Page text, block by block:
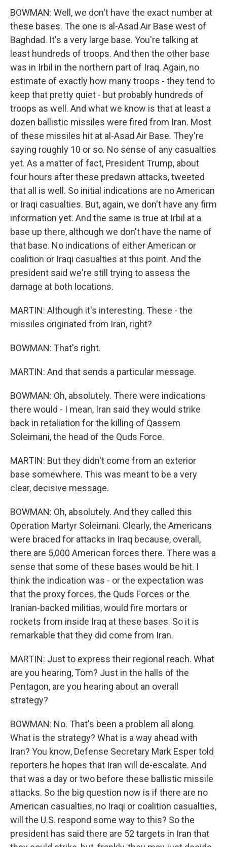
BOWMAN: Well, we don't have the exact number at
these bases. The one is al-Asad Air Base west of
Baghdad. It's a very large base. You're talking at
least hundreds of troops. And then the other base
was in Irbil in the northern part of Iraq. Again, no
estimate of exactly how many troops - they tend to
keep that pretty quiet - but probably hundreds of
troops as well. And what we know is that at least a
dozen ballistic missiles were fired from Iran. Most
of these missiles hit at al-Asad Air Base. They're
saying roughly 10 or so. No sense of any casualties
yet. As a matter of fact, President Trump, about
four hours after these predawn attacks, tweeted
that all is well. So initial indications are no American
or Iraqi casualties. But, again, we don't have any firm
information yet. And the same is true at Irbil at a
base up there, although we don't have the name of
that base. No indications of either American or
coalition or Iraqi casualties at this point. And the
president said we're still trying to assess the
damage at both locations.
MARTIN: Although it's interesting. These - the
missiles originated from Iran, right?
BOWMAN: That's right.
MARTIN: And that sends a particular message.
BOWMAN: Oh, absolutely. There were indications
there would - I mean, Iran said they would strike
back in retaliation for the killing of Qassem
Soleimani, the head of the Quds Force.
MARTIN: But they didn't come from an exterior
base somewhere. This was meant to be a very
clear, decisive message.
BOWMAN: Oh, absolutely. And they called this
Operation Martyr Soleimani. Clearly, the Americans
were braced for attacks in Iraq because, overall,
there are 5,000 American forces there. There was a
sense that some of these bases would be hit. I
think the indication was - or the expectation was
that the proxy forces, the Quds Forces or the
Iranian-backed militias, would fire mortars or
rockets from inside Iraq at these bases. So it is
remarkable that they did come from Iran.
MARTIN: Just to express their regional reach. What
are you hearing, Tom? Just in the halls of the
Pentagon, are you hearing about an overall
strategy?
BOWMAN: No. That's been a problem all along.
What is the strategy? What is a way ahead with
Iran? You know, Defense Secretary Mark Esper told
reporters he hopes that Iran will de-escalate. And
that was a day or two before these ballistic missile
attacks. So the big question now is if there are no
American casualties, no Iraqi or coalition casualties,
will the U.S. respond some way to this? So the
president has said there are 52 targets in Iran that